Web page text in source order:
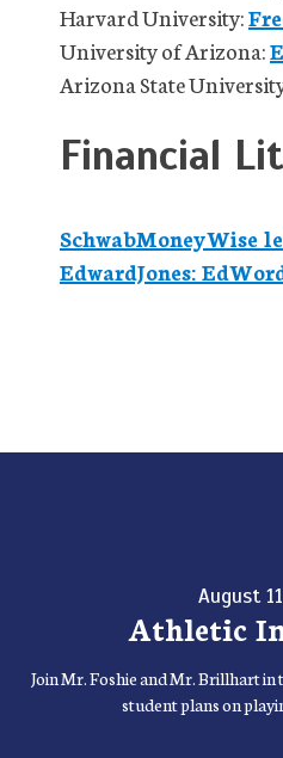
Harvard University:
University of Arizona:
Arizona State
Financial
SchwabMoneyWise
EdwardJones:
August
Athletic
Join Mr. Foshie and Mr. Brillhart
student plans on